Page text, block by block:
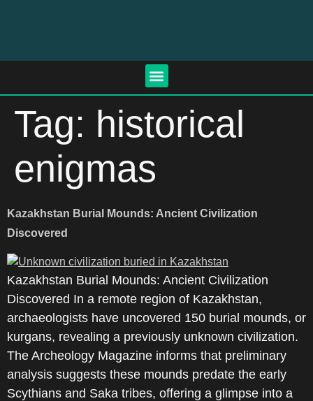
Tag: historical
enigmas
Kazakhstan Burial Mounds: Ancient Civilization
Discovered
Kazakhstan Burial Mounds: Ancient Civilization
Discovered In a remote region of Kazakhstan,
archaeologists have uncovered 150 burial mounds, or
kurgans, revealing a previously unknown civilization.
The Archeology Magazine informs that preliminary
analysis suggests these mounds predate the early
Scythians and Saka tribes, offering a glimpse into a